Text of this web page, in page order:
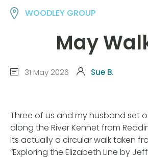
WOODLEY GROUP
May
31 May 2026 Sue B.
Three of us and my husband set
along the River Kennet from
Its actually a circular walk taken
“Exploring the Elizabeth Line by